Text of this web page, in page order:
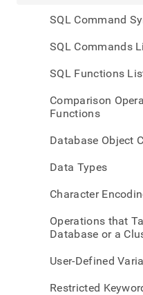
SQL Command
SQL Commands
SQL Functions
Comparison
Functions
Database Object
Data Types
Character
Operations that
Database or a
User-Defined
Restricted